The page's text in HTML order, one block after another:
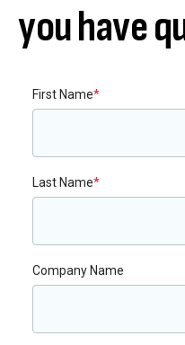
you have
First Name*
Last Name*
Company Name